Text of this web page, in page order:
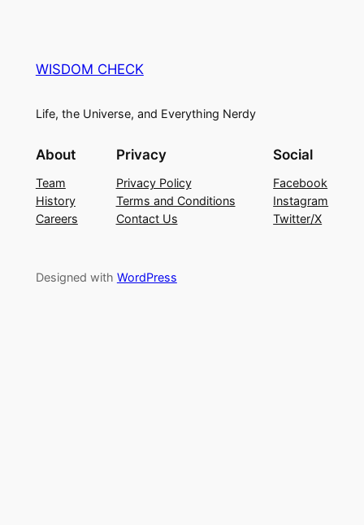
WISDOM CHECK
Life, the Universe, and Everything Nerdy
About
Team
History
Careers
Privacy
Privacy Policy
Terms and Conditions
Contact Us
Social
Facebook
Instagram
Twitter/X
Designed with WordPress